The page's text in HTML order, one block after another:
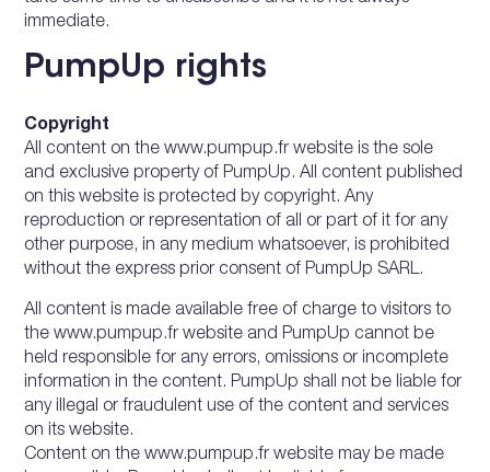
immediate.
PumpUp rights
Copyright
All content on the www.pumpup.fr website is the sole
and exclusive property of PumpUp. All content published
on this website is protected by copyright. Any
reproduction or representation of all or part of it for any
other purpose, in any medium whatsoever, is prohibited
without the express prior consent of PumpUp SARL.
All content is made available free of charge to visitors to
the www.pumpup.fr website and PumpUp cannot be
held responsible for any errors, omissions or incomplete
information in the content. PumpUp shall not be liable for
any illegal or fraudulent use of the content and services
on its website.
Content on the www.pumpup.fr website may be made